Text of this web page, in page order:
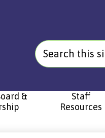
&
Staff
Resources
Search